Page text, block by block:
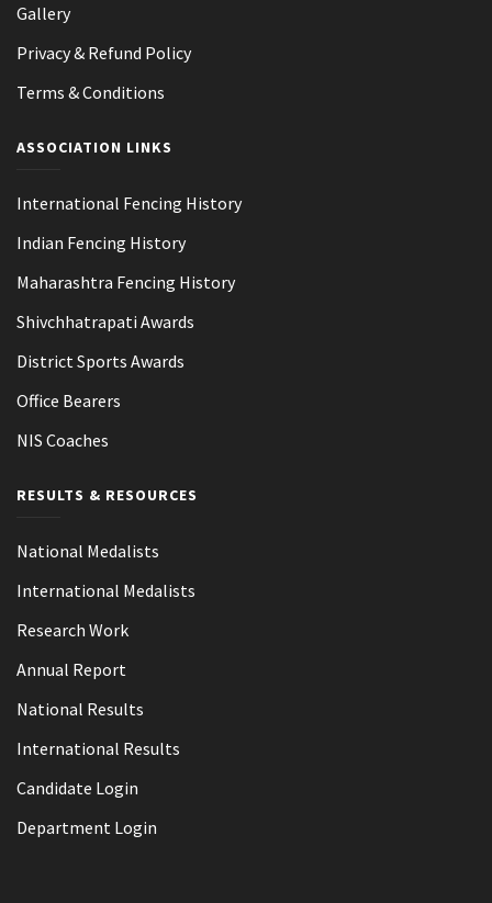
Gallery
Privacy & Refund Policy
Terms & Conditions
ASSOCIATION LINKS
International Fencing History
Indian Fencing History
Maharashtra Fencing History
Shivchhatrapati Awards
District Sports Awards
Office Bearers
NIS Coaches
RESULTS & RESOURCES
National Medalists
International Medalists
Research Work
Annual Report
National Results
International Results
Candidate Login
Department Login